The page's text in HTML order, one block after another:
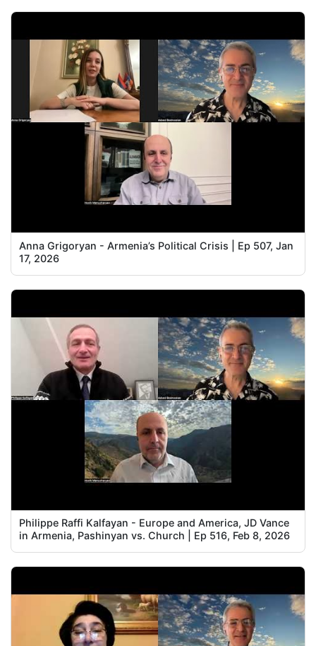
Anna Grigoryan - Armenia’s Political Crisis | Ep 507, Jan
17, 2026
Philippe Raffi Kalfayan - Europe and America, JD Vance
in Armenia, Pashinyan vs. Church | Ep 516, Feb 8, 2026